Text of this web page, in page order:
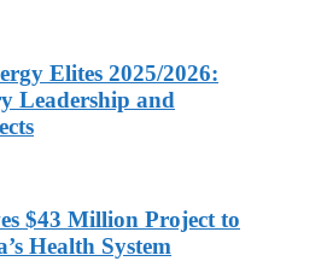
Elites 2025/2026:
Leadership and
$43 Million Project to
Health System